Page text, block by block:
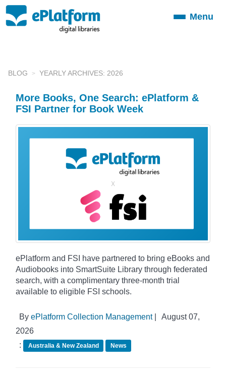
ToggleMenu
BLOG YEARLY ARCHIVES: 2026
More Books, One Search: ePlatform &
FSI Partner for Book Week
ePlatform and FSI have partnered to bring eBooks and
Audiobooks into SmartSuite Library through federated
search, with a complimentary three-month trial
available to eligible FSI schools.
By ePlatform Collection Management|
August 07,
2026
:
Australia & New Zealand News